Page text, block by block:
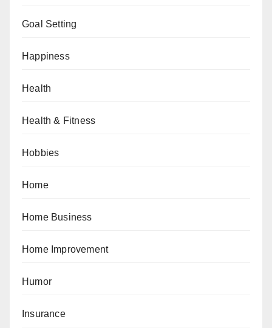
Goal Setting
Happiness
Health
Health & Fitness
Hobbies
Home
Home Business
Home Improvement
Humor
Insurance